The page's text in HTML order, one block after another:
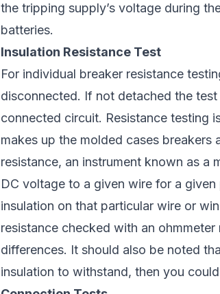
the tripping supply’s voltage during
batteries.
Insulation Resistance Test
For individual breaker resistance
disconnected. If not detached the
connected circuit. Resistance testing
makes up the molded cases
resistance, an instrument known as a
DC voltage to a given wire for a
insulation on that particular wire or
resistance checked with an
differences. It should also be noted
insulation to withstand, then you